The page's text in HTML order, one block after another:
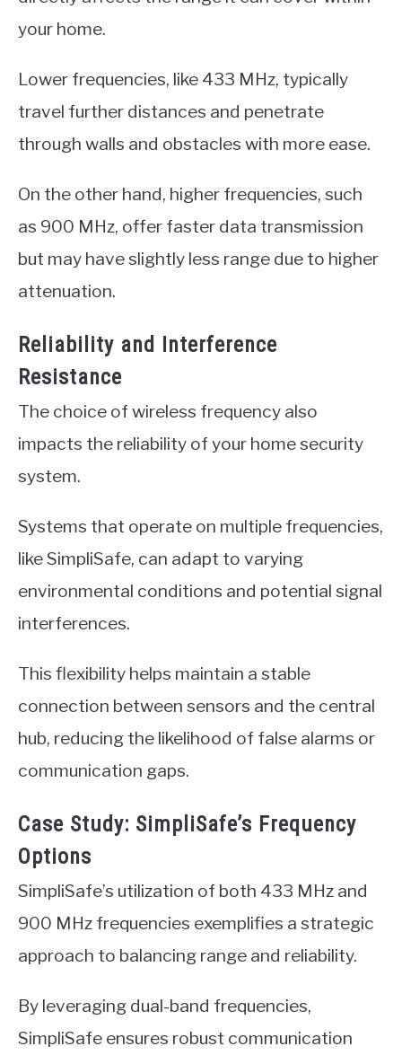
your home.
Lower frequencies, like 433 MHz, typically
travel further distances and penetrate
through walls and obstacles with more ease.
On the other hand, higher frequencies, such
as 900 MHz, offer faster data transmission
but may have slightly less range due to higher
attenuation.
Reliability and Interference
Resistance
The choice of wireless frequency also
impacts the reliability of your home security
system.
Systems that operate on multiple frequencies,
like SimpliSafe, can adapt to varying
environmental conditions and potential signal
interferences.
This flexibility helps maintain a stable
connection between sensors and the central
hub, reducing the likelihood of false alarms or
communication gaps.
Case Study: SimpliSafe’s Frequency
Options
SimpliSafe’s utilization of both 433 MHz and
900 MHz frequencies exemplifies a strategic
approach to balancing range and reliability.
By leveraging dual-band frequencies,
SimpliSafe ensures robust communication